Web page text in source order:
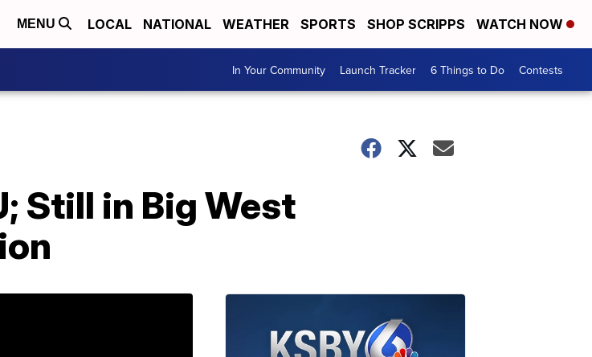
MENU LOCAL NATIONAL WEATHER SPORTS SHOP SCRIPPS WATCH NOW
In Your Community Launch Tracker 6 Things to Do Contests
Still in Big West